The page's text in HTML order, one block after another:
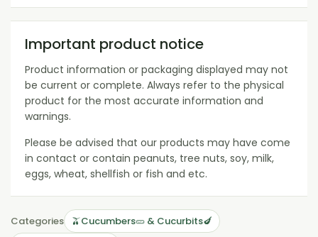
Important product notice
Product information or packaging displayed may not
be current or complete. Always refer to the physical
product for the most accurate information and
warnings.
Please be advised that our products may have come
in contact or contain peanuts, tree nuts, soy, milk,
eggs, wheat, shellfish or fish and etc.
Categories
🫒Cucumbers🥒 & Cucurbits🍆